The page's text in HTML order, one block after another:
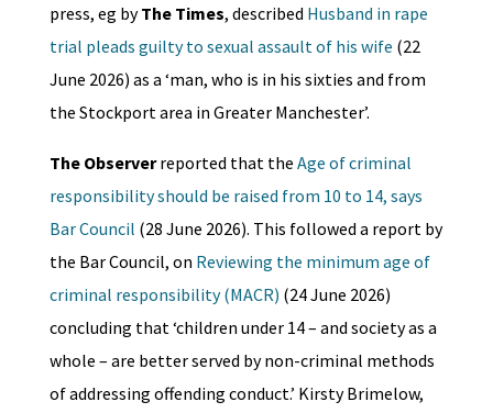
press, eg byThe Times, described Husband in rape
trial pleads guilty to sexual assault of his wife (22
June 2026) as a ‘man, who is in his sixties and from
the Stockport area in Greater Manchester’.
The Observerreported that the Age of criminal
responsibility should be raised from 10 to 14, says
Bar Council (28 June 2026). This followed a report by
the Bar Council, on Reviewing the minimum age of
criminal responsibility (MACR) (24 June 2026)
concluding that ‘children under 14 – and society as a
whole – are better served by non-criminal methods
of addressing offending conduct.’ Kirsty Brimelow,